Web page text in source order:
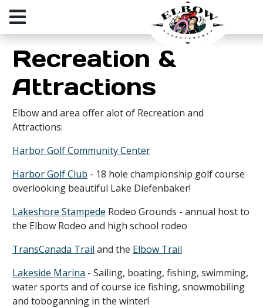
Recreation &
Attractions
Elbow and area offer alot of Recreation and
Attractions:
Harbor Golf Community Center
Harbor Golf Club - 18 hole championship golf course
overlooking beautiful Lake Diefenbaker!
Lakeshore Stampede Rodeo Grounds - annual host to
the Elbow Rodeo and high school rodeo
TransCanada Trail and the Elbow Trail
Lakeside Marina - Sailing, boating, fishing, swimming,
water sports and of course ice fishing, snowmobiling
and toboganning in the winter!